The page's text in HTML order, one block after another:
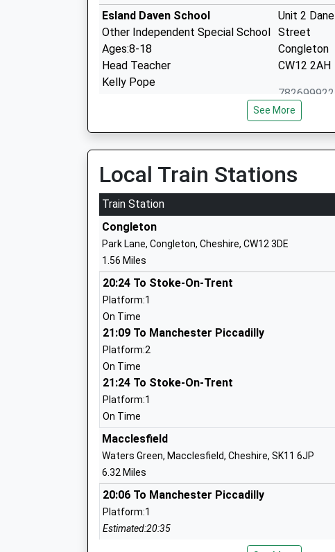
Esland Daven School
Other Independent Special School
Ages:8-18
Head Teacher
Kelly Pope
Unit 2
Street
Congleton
CW12 2AH
School
Mossley C Of E Primary School
Academy Converter
Ages:4-11
Head Teacher
Mrs Helen Harrison
Boundary
Congleton
CW12 3JA
Eaton Bank Academy
Academy Converter
Ages:11-18
Head Teacher
Mrs Edward O'neill
Jackson
Cheshire Alterntive Provision
School
Other Independent School
Ages:11-16
Head Teacher
Mrs Lana Wild
1260289391
Daven Primary School
Academy Converter
Ages:4-11
Head Teacher
New Street
See More
Local Train Stations
Train Station
Congleton
Park Lane, Congleton, Cheshire, CW12 3DE
1.56 Miles
20:24 To Stoke-On-Trent
Platform:1
On Time
21:09 To Manchester Piccadilly
Platform:2
On Time
21:24 To Stoke-On-Trent
Platform:1
On Time
Macclesfield
Waters Green, Macclesfield, Cheshire, SK11 6JP
6.32 Miles
20:06 To Manchester Piccadilly
Platform:1
Estimated:20:35
20:17 To Manchester Piccadilly